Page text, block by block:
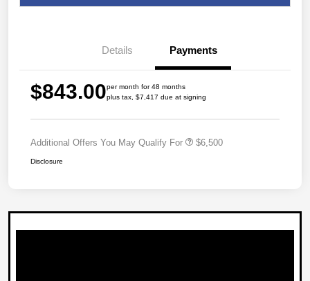
Details Payments
$843.00per month for 48 months
plus tax, $7,417 due at signing
Additional Offers You May Qualify For $6,500
Disclosure